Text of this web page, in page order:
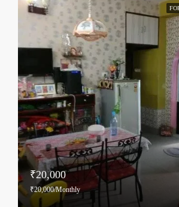
₹20,000
₹20,000/Monthly